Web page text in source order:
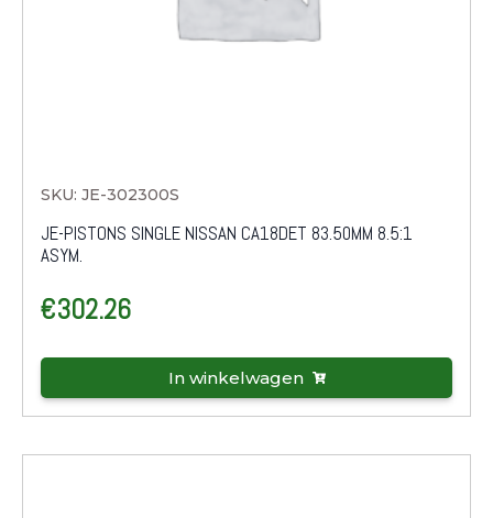
SKU: JE-302300S
JE-PISTONS SINGLE NISSAN CA18DET 83.50MM 8.5:1
ASYM.
€302.26
In winkelwagen